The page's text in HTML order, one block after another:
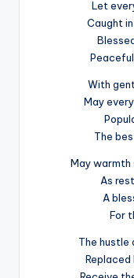
Let
Caught
With
May
The
May warmth
As
A
For
The hustle